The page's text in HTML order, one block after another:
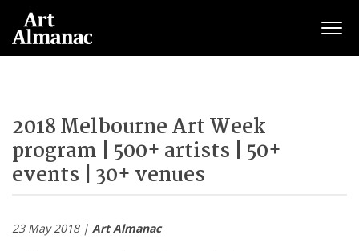
2018 Melbourne Art Week
program | 500+ artists | 50+
events | 30+ venues
23 May 2018 | Art Almanac